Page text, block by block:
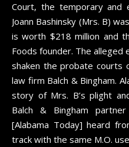
Court, the temporary and
Joann Bashinsky (Mrs. B)
is worth $218 million and
Foods founder. The alleged
shaken the probate courts
law firm Balch & Bingham.
story of Mrs. B’s plight
Balch & Bingham
[Alabama Today] heard
track with the same M.O.